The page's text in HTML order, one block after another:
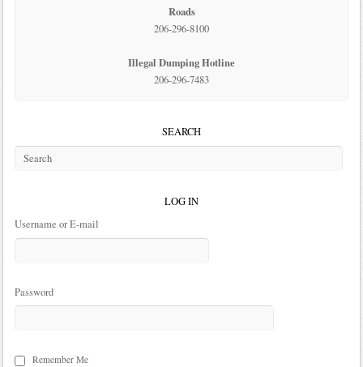
Roads
206-296-8100
Illegal Dumping Hotline
206-296-7483
SEARCH
LOG IN
Username or E-mail
Password
Remember Me